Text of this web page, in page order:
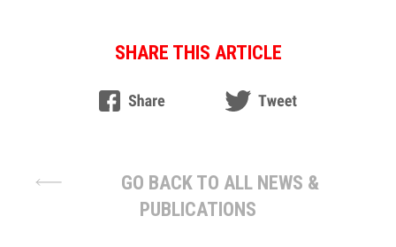
SHARE THIS ARTICLE
GO BACK TO ALL NEWS &
PUBLICATIONS